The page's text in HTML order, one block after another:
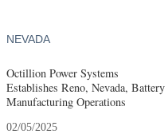
NEVADA
Octillion Power Systems
Establishes Reno, Nevada, Battery
Manufacturing Operations
02/05/2025